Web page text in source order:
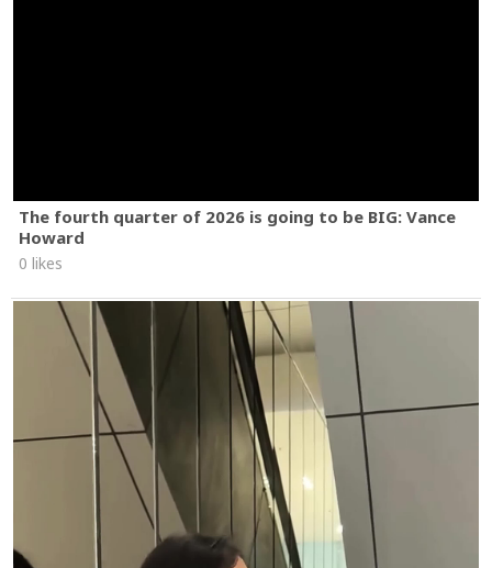
The fourth quarter of 2026 is going to be BIG: Vance
Howard
0 likes